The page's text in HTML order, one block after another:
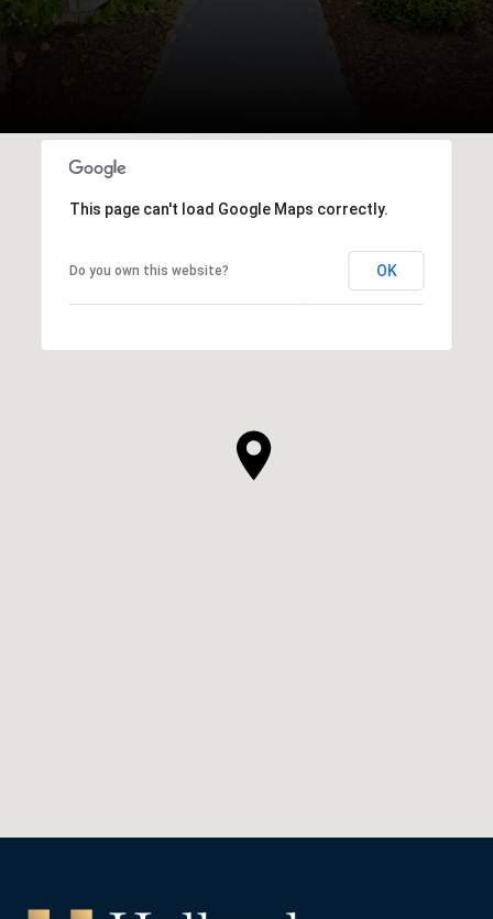
This page can't load Google Maps correctly.
Do you own this website? OK